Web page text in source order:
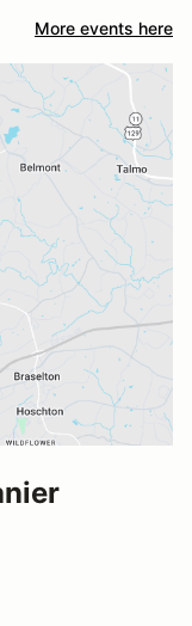
More events here